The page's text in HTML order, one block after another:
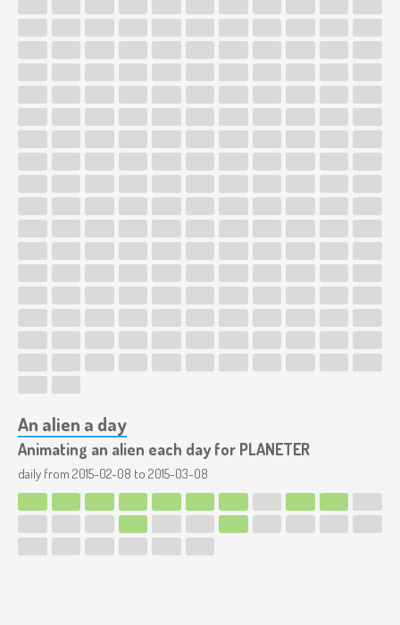
An alien a day
Animating an alien each day for PLANETER
daily from 2015-02-08 to 2015-03-08